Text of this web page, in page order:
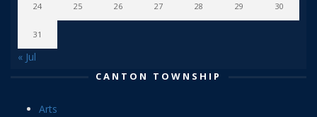
24 25 26 27 28 29 30
31
« Jul
CANTON TOWNSHIP
Arts